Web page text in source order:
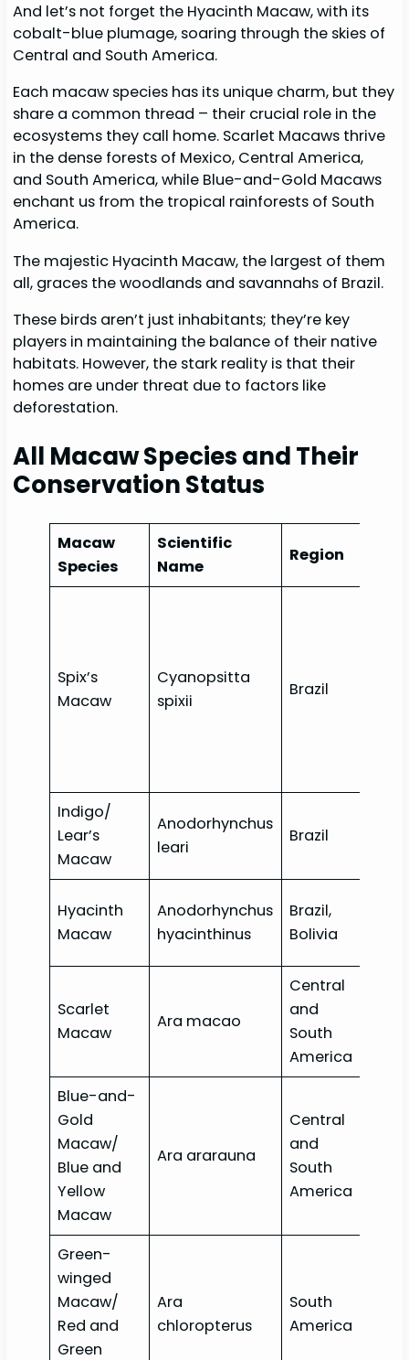
And let’s not forget the Hyacinth Macaw, with its
cobalt-blue plumage, soaring through the skies of
Central and South America.
Each macaw species has its unique charm, but they
share a common thread – their crucial role in the
ecosystems they call home. Scarlet Macaws thrive
in the dense forests of Mexico, Central America,
and South America, while Blue-and-Gold Macaws
enchant us from the tropical rainforests of South
America.
The majestic Hyacinth Macaw, the largest of them
all, graces the woodlands and savannahs of Brazil.
These birds aren’t just inhabitants; they’re key
players in maintaining the balance of their native
habitats. However, the stark reality is that their
homes are under threat due to factors like
deforestation.
All Macaw Species and Their
Conservation Status
Macaw
Species
Scientific
Name
Region
Spix’s
Macaw
Cyanopsitta
spixii
Brazil
Indigo/
Lear’s
Macaw
Anodorhynchus
leari
Brazil
Hyacinth
Macaw
Anodorhynchus
hyacinthinus
Brazil,
Bolivia
Scarlet
Macaw
Ara macao
Central
and
South
America
Blue-and-
Gold
Macaw/
Blue and
Yellow
Macaw
Ara ararauna
Central
and
South
America
Green-
winged
Macaw/
Red and
Green
Ara
chloropterus
South
America